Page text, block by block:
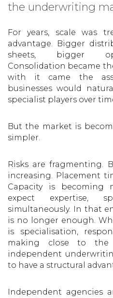
the underwriting
For years, scale was
advantage. Bigger
sheets, bigger
Consolidation became
with it came the
businesses would
specialist players over
But the market is
simpler.
Risks are fragmenting.
increasing. Placement
Capacity is becoming
expect expertise,
simultaneously. In that
is no longer enough.
is specialisation,
making close to
independent
to have a structural
Independent agencies